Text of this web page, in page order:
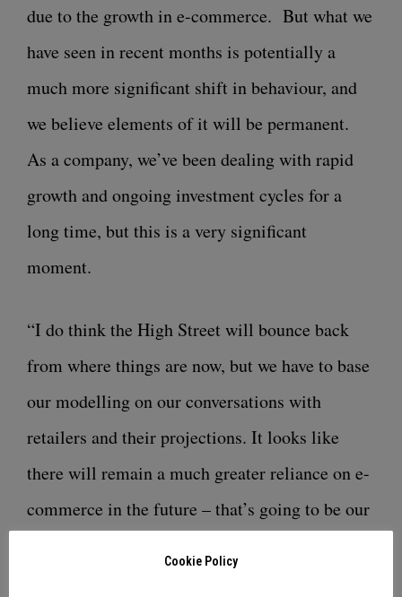
due to the growth in e-commerce. But what we
have seen in recent months is potentially a
much more significant shift in behaviour, and
we believe elements of it will be permanent.
As a company, we’ve been dealing with rapid
growth and ongoing investment cycles for a
long time, but this is a very significant
moment.
“I do think the High Street will bounce back
from where things are now, but we have to base
our modelling on our conversations with
retailers and their projections. It looks like
there will remain a much greater reliance on e-
commerce in the future – that’s going to be our
Cookie Policy